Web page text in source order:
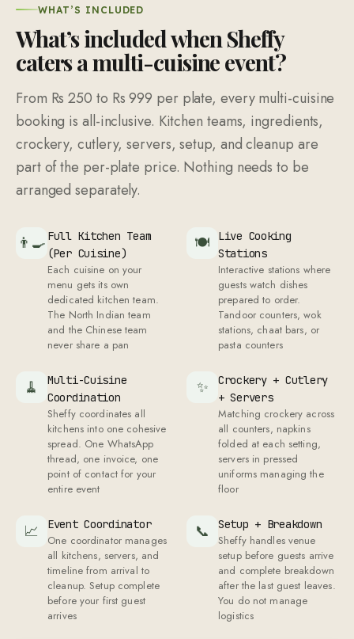
WHAT’S INCLUDED
What’s included when Sheffy
caters a multi-cuisine event?
From Rs 250 to Rs 999 per plate, every multi-cuisine
booking is all-inclusive. Kitchen teams, ingredients,
crockery, cutlery, servers, setup, and cleanup are
part of the per-plate price. Nothing needs to be
arranged separately.
👨‍🍳 Full Kitchen Team
(Per Cuisine)
Each cuisine on your
menu gets its own
dedicated kitchen team.
The North Indian team
and the Chinese team
never share a pan
🍽
Live Cooking
Stations
Interactive stations where
guests watch dishes
prepared to order.
Tandoor counters, wok
stations, chaat bars, or
pasta counters
🧹
Multi-Cuisine
Coordination
Sheffy coordinates all
kitchens into one cohesive
spread. One WhatsApp
thread, one invoice, one
point of contact for your
entire event
✨
Crockery + Cutlery
+ Servers
Matching crockery across
all counters, napkins
folded at each setting,
servers in pressed
uniforms managing the
floor
📈 Event Coordinator
One coordinator manages
all kitchens, servers, and
timeline from arrival to
cleanup. Setup complete
before your first guest
arrives
📞 Setup + Breakdown
Sheffy handles venue
setup before guests arrive
and complete breakdown
after the last guest leaves.
You do not manage
logistics